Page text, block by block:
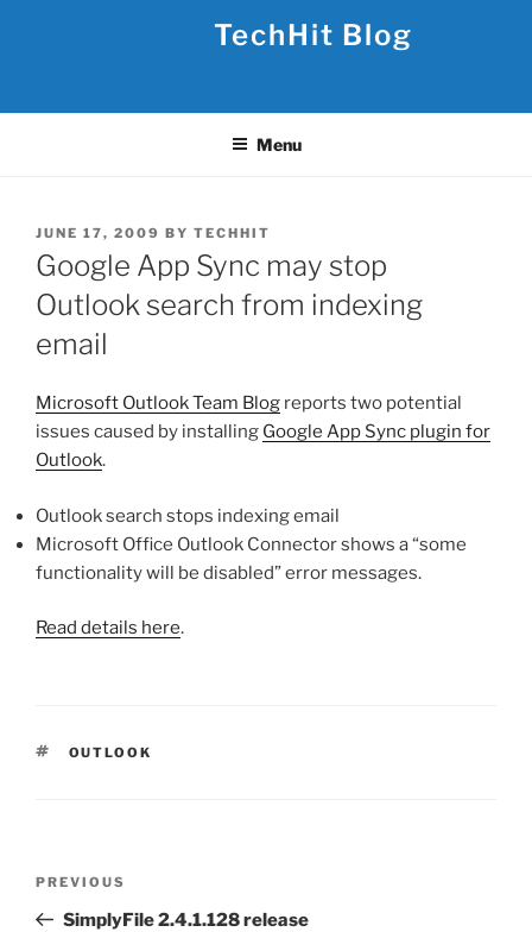
TechHit Blog
Menu
POSTED
ON
JUNE 17, 2009 BY TECHHIT
Google App Sync may stop
Outlook search from indexing
email
Microsoft Outlook Team Blog reports two potential
issues caused by installing Google App Sync plugin for
Outlook.
Outlook search stops indexing email
Microsoft Office Outlook Connector shows a “some
functionality will be disabled” error messages.
Read details here.
TAGS
OUTLOOK
Previous
Post
PREVIOUS
SimplyFile 2.4.1.128 release